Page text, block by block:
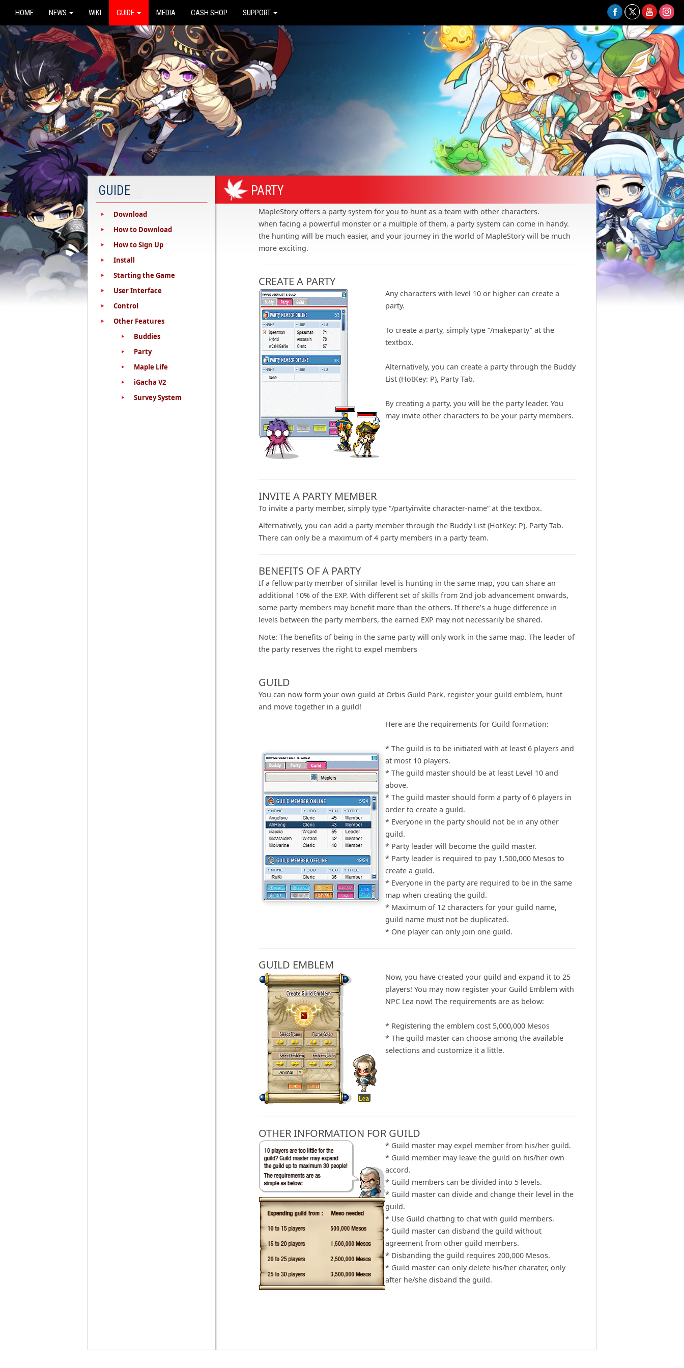
HOME NEWS WIKI GUIDE MEDIA CASH SHOP SUPPORT
GUIDE
Download
How to Download
How to Sign Up
Install
Starting the Game
User Interface
Control
Other Features
Buddies
Party
Maple Life
iGacha V2
Survey System
PARTY
MapleStory offers a party system for you to hunt as a team with other characters.
when facing a powerful monster or a multiple of them, a party system can come in handy.
the hunting will be much easier, and your journey in the world of MapleStory will be much
more exciting.
CREATE A PARTY
Any characters with level 10 or higher can create a
party.
To create a party, simply type “/makeparty” at the
textbox.
Alternatively, you can create a party through the Buddy
List (HotKey: P), Party Tab.
By creating a party, you will be the party leader. You
may invite other characters to be your party members.
INVITE A PARTY MEMBER
To invite a party member, simply type “/partyinvite character-name” at the textbox.
Alternatively, you can add a party member through the Buddy List (HotKey: P), Party Tab.
There can only be a maximum of 4 party members in a party team.
BENEFITS OF A PARTY
If a fellow party member of similar level is hunting in the same map, you can share an
additional 10% of the EXP. With different set of skills from 2nd job advancement onwards,
some party members may benefit more than the others. If there’s a huge difference in
levels between the party members, the earned EXP may not necessarily be shared.
Note: The benefits of being in the same party will only work in the same map. The leader of
the party reserves the right to expel members
GUILD
You can now form your own guild at Orbis Guild Park, register your guild emblem, hunt
and move together in a guild!
Here are the requirements for Guild formation:
* The guild is to be initiated with at least 6 players and
at most 10 players.
* The guild master should be at least Level 10 and
above.
* The guild master should form a party of 6 players in
order to create a guild.
* Everyone in the party should not be in any other
guild.
* Party leader will become the guild master.
* Party leader is required to pay 1,500,000 Mesos to
create a guild.
* Everyone in the party are required to be in the same
map when creating the guild.
* Maximum of 12 characters for your guild name,
guild name must not be duplicated.
* One player can only join one guild.
GUILD EMBLEM
Now, you have created your guild and expand it to 25
players! You may now register your Guild Emblem with
NPC Lea now! The requirements are as below:
* Registering the emblem cost 5,000,000 Mesos
* The guild master can choose among the available
selections and customize it a little.
OTHER INFORMATION FOR GUILD
* Guild master may expel member from his/her guild.
* Guild member may leave the guild on his/her own
accord.
* Guild members can be divided into 5 levels.
* Guild master can divide and change their level in the
guild.
* Use Guild chatting to chat with guild members.
* Guild master can disband the guild without
agreement from other guild members.
* Disbanding the guild requires 200,000 Mesos.
* Guild master can only delete his/her charater, only
after he/she disband the guild.